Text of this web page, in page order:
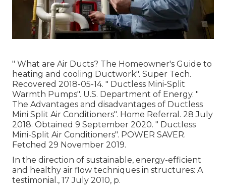
" What are Air Ducts? The Homeowner's Guide to
heating and cooling Ductwork". Super Tech.
Recovered 2018-05-14. " Ductless Mini-Split
Warmth Pumps". U.S. Department of Energy. "
The Advantages and disadvantages of Ductless
Mini Split Air Conditioners". Home Referral. 28 July
2018. Obtained 9 September 2020. " Ductless
Mini-Split Air Conditioners". POWER SAVER.
Fetched 29 November 2019.
In the direction of sustainable, energy-efficient
and healthy air flow techniques in structures: A
testimonial., 17 July 2010, p.